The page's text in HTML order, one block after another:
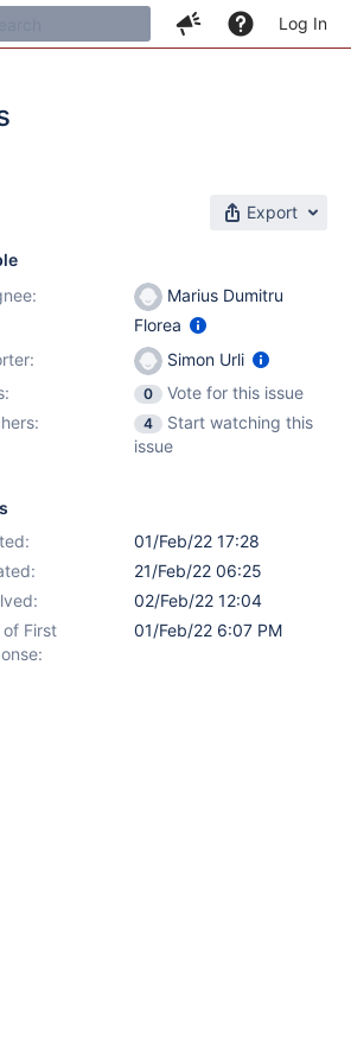
Log In
Export
Marius Dumitru
Florea
Simon Urli
0
Vote for this issue
4
Start watching this
issue
01/Feb/22 17:28
21/Feb/22 06:25
02/Feb/22 12:04
of First
01/Feb/22 6:07 PM